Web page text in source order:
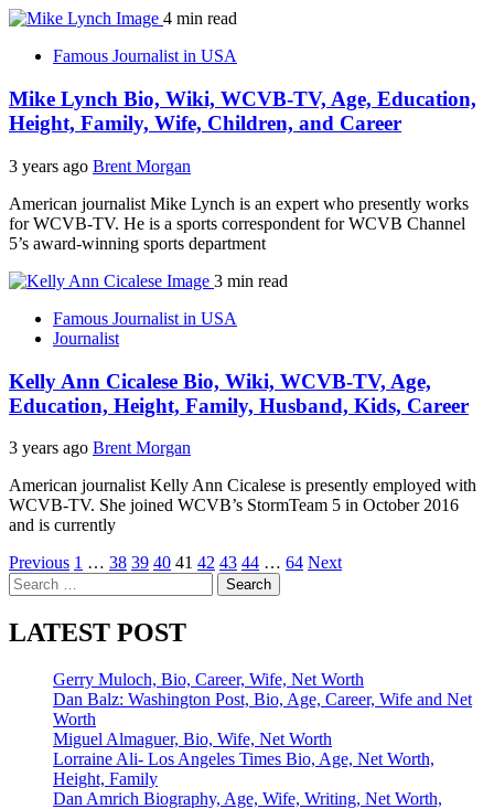
4 min read
Famous Journalist in USA
Mike Lynch Bio, Wiki, WCVB-TV, Age, Education,
Height, Family, Wife, Children, and Career
3 years ago Brent Morgan
American journalist Mike Lynch is an expert who presently works
for WCVB-TV. He is a sports correspondent for WCVB Channel
5’s award-winning sports department
3 min read
Famous Journalist in USA
Journalist
Kelly Ann Cicalese Bio, Wiki, WCVB-TV, Age,
Education, Height, Family, Husband, Kids, Career
3 years ago Brent Morgan
American journalist Kelly Ann Cicalese is presently employed with
WCVB-TV. She joined WCVB’s StormTeam 5 in October 2016
and is currently
Posts
pagination
Previous 1 … 38 39 40 41 42 43 44 … 64 Next
Search
for:
LATEST POST
Gerry Muloch, Bio, Career, Wife, Net Worth
Dan Balz: Washington Post, Bio, Age, Career, Wife and Net
Worth
Miguel Almaguer, Bio, Wife, Net Worth
Lorraine Ali- Los Angeles Times Bio, Age, Net Worth,
Height, Family
Dan Amrich Biography, Age, Wife, Writing, Net Worth,